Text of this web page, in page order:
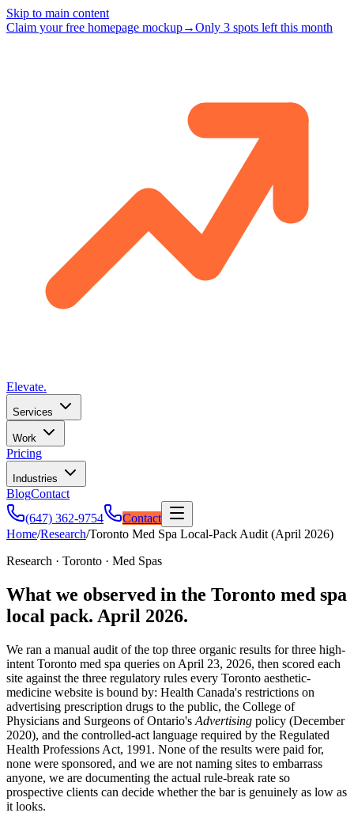
Skip to main content
Claim your free homepage mockup→Only 3 spots left this month
Elevate.
Services
Work
Pricing
Industries
BlogContact
(647) 362-9754
Contact
Home/Research/Toronto Med Spa Local-Pack Audit (April 2026)
Research · Toronto · Med Spas
What we observed in the Toronto med spa
local pack. April 2026.
We ran a manual audit of the top three organic results for three high-
intent Toronto med spa queries on April 23, 2026, then scored each
site against the three regulatory rules every Toronto aesthetic-
medicine website is bound by: Health Canada's restrictions on
advertising prescription drugs to the public, the College of
Physicians and Surgeons of Ontario's Advertising policy (December
2020), and the controlled-act language required by the Regulated
Health Professions Act, 1991. None of the results were paid for,
none were sponsored, and we are not naming sites to embarrass
anyone, we are documenting the actual rule-break rate so
prospective clients can decide whether the bar is genuinely as low as
it looks.